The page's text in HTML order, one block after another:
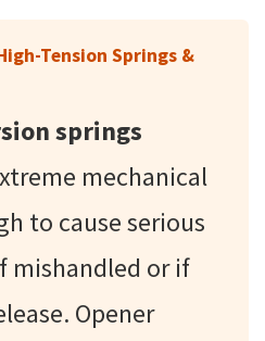
Tension Springs &
springs
mechanical
to cause serious
mishandled or if
Opener